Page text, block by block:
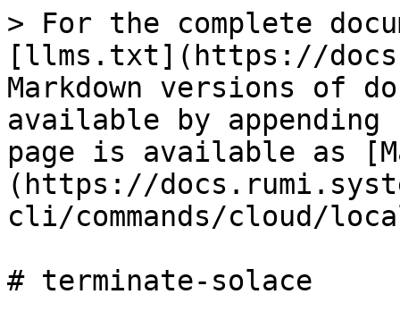
> For the complete
[llms.txt](https://
Markdown versions of
available by
page is available as
(https://
cli/commands/cloud/
# terminate-solace